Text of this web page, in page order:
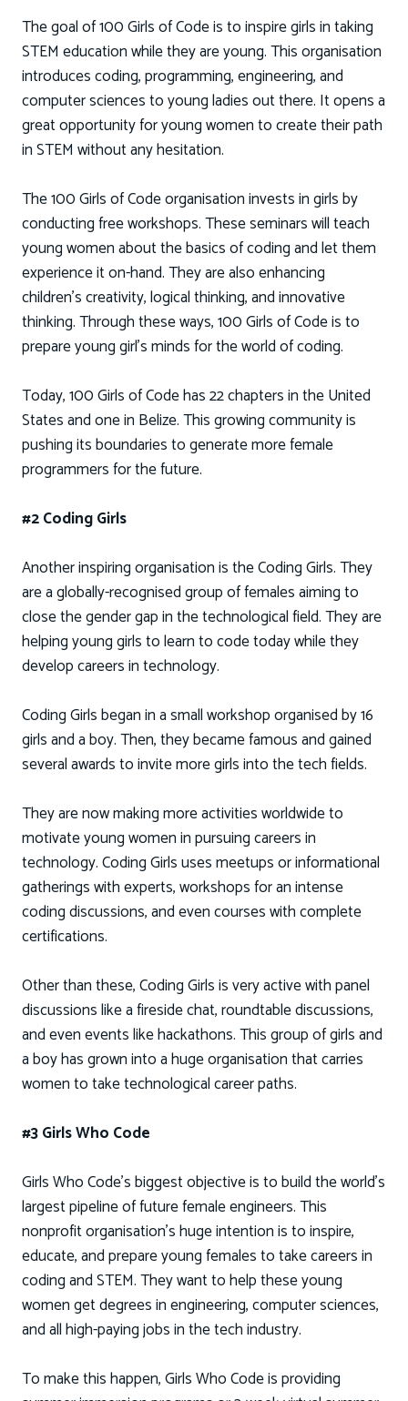
The goal of 100 Girls of Code is to inspire girls in taking
STEM education while they are young. This organisation
introduces coding, programming, engineering, and
computer sciences to young ladies out there. It opens a
great opportunity for young women to create their path
in STEM without any hesitation.
The 100 Girls of Code organisation invests in girls by
conducting free workshops. These seminars will teach
young women about the basics of coding and let them
experience it on-hand. They are also enhancing
children’s creativity, logical thinking, and innovative
thinking. Through these ways, 100 Girls of Code is to
prepare young girl’s minds for the world of coding.
Today, 100 Girls of Code has 22 chapters in the United
States and one in Belize. This growing community is
pushing its boundaries to generate more female
programmers for the future.
#2 Coding Girls
Another inspiring organisation is the Coding Girls. They
are a globally-recognised group of females aiming to
close the gender gap in the technological field. They are
helping young girls to learn to code today while they
develop careers in technology.
Coding Girls began in a small workshop organised by 16
girls and a boy. Then, they became famous and gained
several awards to invite more girls into the tech fields.
They are now making more activities worldwide to
motivate young women in pursuing careers in
technology. Coding Girls uses meetups or informational
gatherings with experts, workshops for an intense
coding discussions, and even courses with complete
certifications.
Other than these, Coding Girls is very active with panel
discussions like a fireside chat, roundtable discussions,
and even events like hackathons. This group of girls and
a boy has grown into a huge organisation that carries
women to take technological career paths.
#3 Girls Who Code
Girls Who Code’s biggest objective is to build the world’s
largest pipeline of future female engineers. This
nonprofit organisation’s huge intention is to inspire,
educate, and prepare young females to take careers in
coding and STEM. They want to help these young
women get degrees in engineering, computer sciences,
and all high-paying jobs in the tech industry.
To make this happen, Girls Who Code is providing